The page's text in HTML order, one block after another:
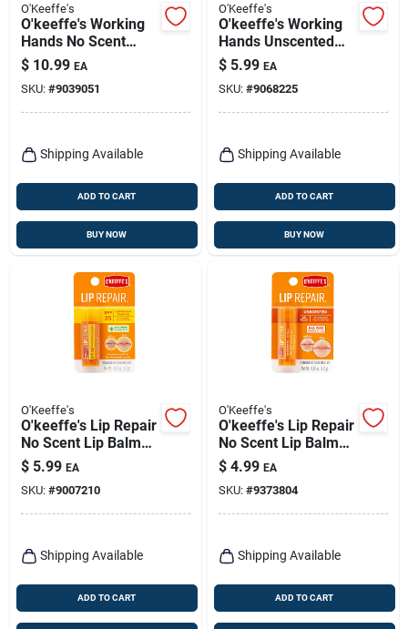
O'Keeffe's
O'keeffe's Working
Hands No Scent
Scent Hand Cream 3
Oz 1 Pk
$ 10.99 EA
SKU: #9039051
Shipping Available
ADD TO CART
BUY NOW
O'Keeffe's
O'keeffe's Working
Hands Unscented
Scent Hand Cream 1
Oz 1 Pk
$ 5.99 EA
SKU: #9068225
Shipping Available
ADD TO CART
BUY NOW
O'Keeffe's
O'keeffe's Lip Repair
No Scent Lip Balm
0.15 Oz 1 Pk
$ 5.99 EA
SKU: #9007210
Shipping Available
ADD TO CART
O'Keeffe's
O'keeffe's Lip Repair
No Scent Lip Balm
0.15 Oz 1 Pk
$ 4.99 EA
SKU: #9373804
Shipping Available
ADD TO CART